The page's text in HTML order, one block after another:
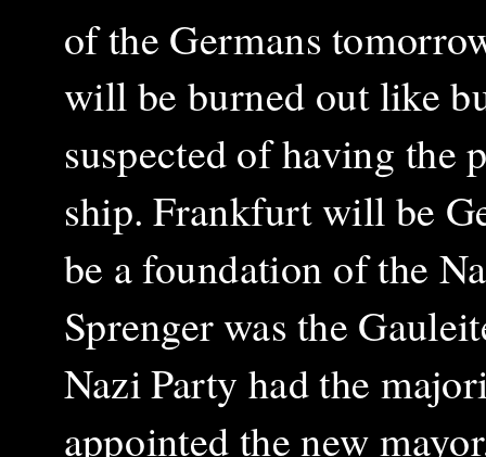
of the Germans
will be burned out like
suspected of having the
ship. Frankfurt will be
be a foundation of the
Sprenger was the
Nazi Party had the
appointed the new